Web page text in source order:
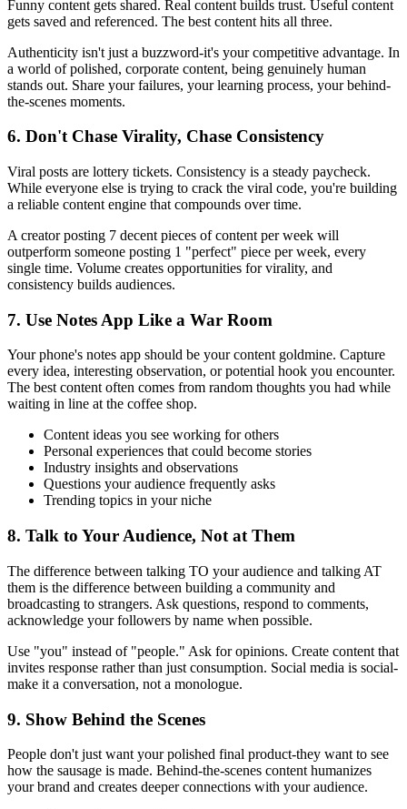
Funny content gets shared. Real content builds trust. Useful content
gets saved and referenced. The best content hits all three.
Authenticity isn't just a buzzword-it's your competitive advantage. In
a world of polished, corporate content, being genuinely human
stands out. Share your failures, your learning process, your behind-
the-scenes moments.
6. Don't Chase Virality, Chase Consistency
Viral posts are lottery tickets. Consistency is a steady paycheck.
While everyone else is trying to crack the viral code, you're building
a reliable content engine that compounds over time.
A creator posting 7 decent pieces of content per week will
outperform someone posting 1 "perfect" piece per week, every
single time. Volume creates opportunities for virality, and
consistency builds audiences.
7. Use Notes App Like a War Room
Your phone's notes app should be your content goldmine. Capture
every idea, interesting observation, or potential hook you encounter.
The best content often comes from random thoughts you had while
waiting in line at the coffee shop.
Content ideas you see working for others
Personal experiences that could become stories
Industry insights and observations
Questions your audience frequently asks
Trending topics in your niche
8. Talk to Your Audience, Not at Them
The difference between talking TO your audience and talking AT
them is the difference between building a community and
broadcasting to strangers. Ask questions, respond to comments,
acknowledge your followers by name when possible.
Use "you" instead of "people." Ask for opinions. Create content that
invites response rather than just consumption. Social media is social-
make it a conversation, not a monologue.
9. Show Behind the Scenes
People don't just want your polished final product-they want to see
how the sausage is made. Behind-the-scenes content humanizes
your brand and creates deeper connections with your audience.